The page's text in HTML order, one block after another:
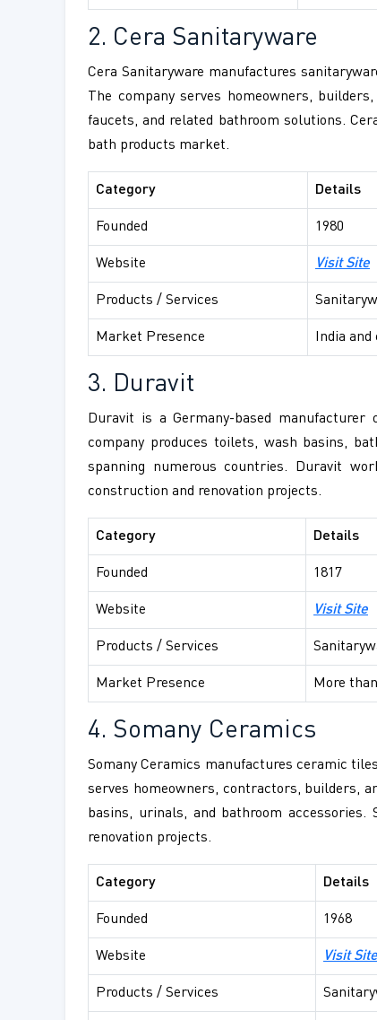
2. Cera Sanitaryware
Cera Sanitaryware manufactures
The company serves homeowners,
faucets, and related bathroom solutions.
bath products market.
Category Details
Founded 1980
Website Visit Site
Products / Services
Market Presence India
3. Duravit
Duravit is a Germany-based
company produces toilets, wash basins,
spanning numerous countries. Duravit
construction and renovation projects.
Category Details
Founded 1817
Website Visit Site
Products / Services
Market Presence More
4. Somany Ceramics
Somany Ceramics manufactures ceramic
serves homeowners, contractors, builders,
basins, urinals, and bathroom
renovation projects.
Category Details
Founded 1968
Website Visit Site
Products / Services